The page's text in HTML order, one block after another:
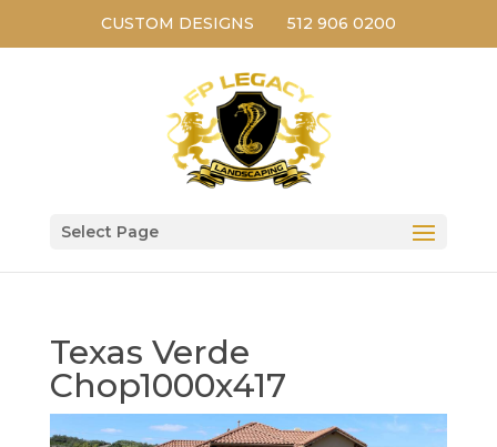
CUSTOM DESIGNS 512 906 0200
Select Page
Texas Verde
Chop1000x417